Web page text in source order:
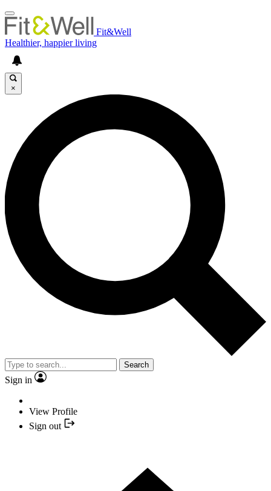
Fit&Well
Healthier, happier living
×
Search
Sign in
View Profile
Sign out